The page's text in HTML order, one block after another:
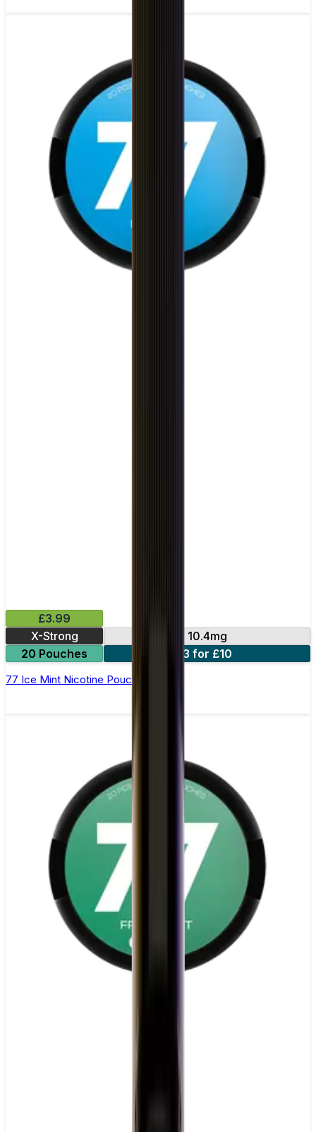
£3.99
X-Strong
10.4mg
20 Pouches
3 for £10
77 Ice Mint Nicotine Pouches